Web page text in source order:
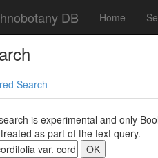
DB Home
Search
is experimental and only
as part of the text query.